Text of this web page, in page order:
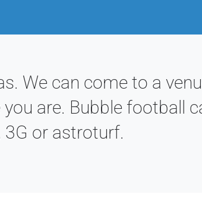
We can come to a
are. Bubble football
3G or astroturf.